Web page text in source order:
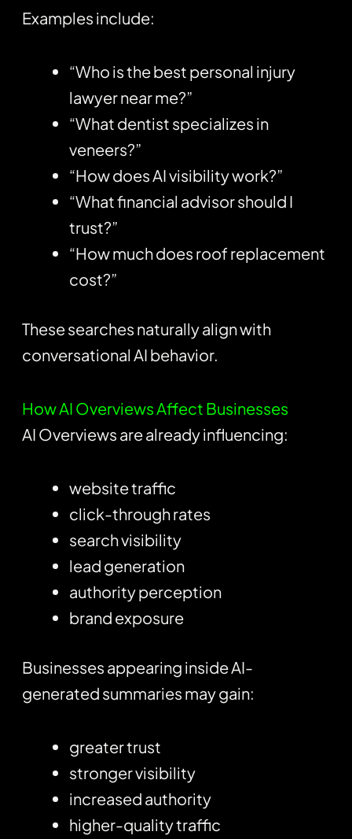
Examples include:
“Who is the best personal injury
lawyer near me?”
“What dentist specializes in
veneers?”
“How does AI visibility work?”
“What financial advisor should I
trust?”
“How much does roof replacement
cost?”
These searches naturally align with
conversational AI behavior.
How AI Overviews Affect Businesses
AI Overviews are already influencing:
website traffic
click-through rates
search visibility
lead generation
authority perception
brand exposure
Businesses appearing inside AI-
generated summaries may gain:
greater trust
stronger visibility
increased authority
higher-quality traffic